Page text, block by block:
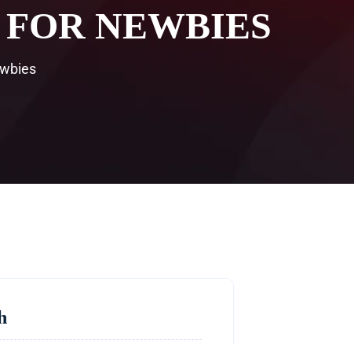
NEWBIES